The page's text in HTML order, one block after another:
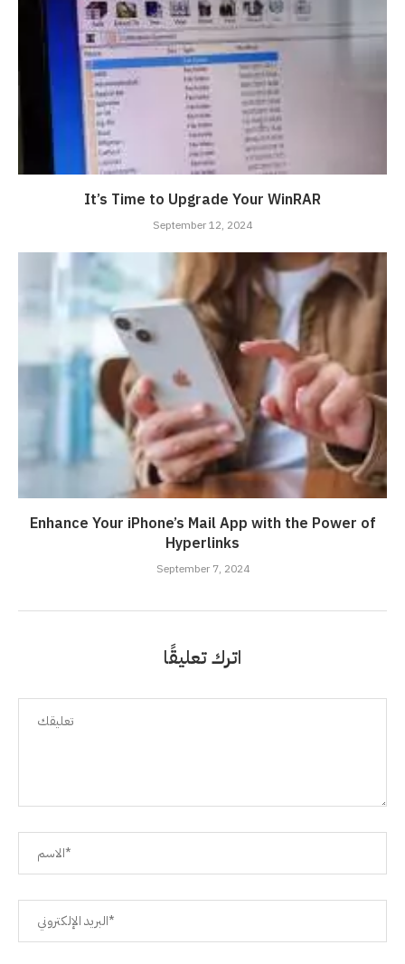
It’s Time to Upgrade Your WinRAR
September 12, 2024
Enhance Your iPhone’s Mail App with the Power of
Hyperlinks
September 7, 2024
اترك تعليقًا